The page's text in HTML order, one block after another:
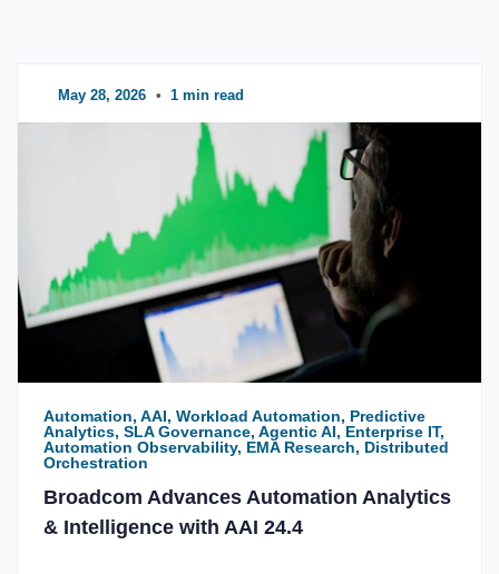
May 28, 2026 • 1 min read
Automation, AAI, Workload Automation, Predictive
Analytics, SLA Governance, Agentic AI, Enterprise IT,
Automation Observability, EMA Research, Distributed
Orchestration
Broadcom Advances Automation Analytics
& Intelligence with AAI 24.4